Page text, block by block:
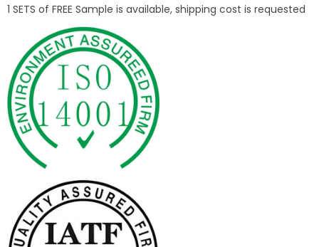
1 SETS of FREE Sample is available, shipping cost is requested